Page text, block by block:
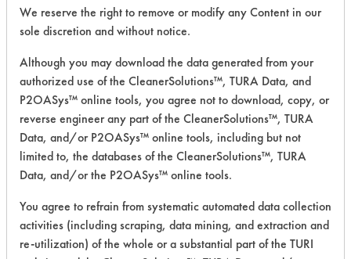
G2 Green
Finish Floor
Neutral Aqueous
Essential
Industries
Green
Clean Floor
Cleaner -
Floor Care
Neutral Aqueous 3.8
Industries
No. 41
Glass
Alkaline Aqueous 4.3
We reserve the right to remove or modify any Content in our
sole discretion and without notice.
Although you may download the data generated from your
authorized use of the CleanerSolutions™, TURA Data, and
P2OASys™ online tools, you agree not to download, copy, or
reverse engineer any part of the CleanerSolutions™, TURA
Data, and/or P2OASys™ online tools, including but not
limited to, the databases of the CleanerSolutions™, TURA
Data, and/or the P2OASys™ online tools.
You agree to refrain from systematic automated data collection
activities (including scraping, data mining, and extraction and
re-utilization) of the whole or a substantial part of the TURI